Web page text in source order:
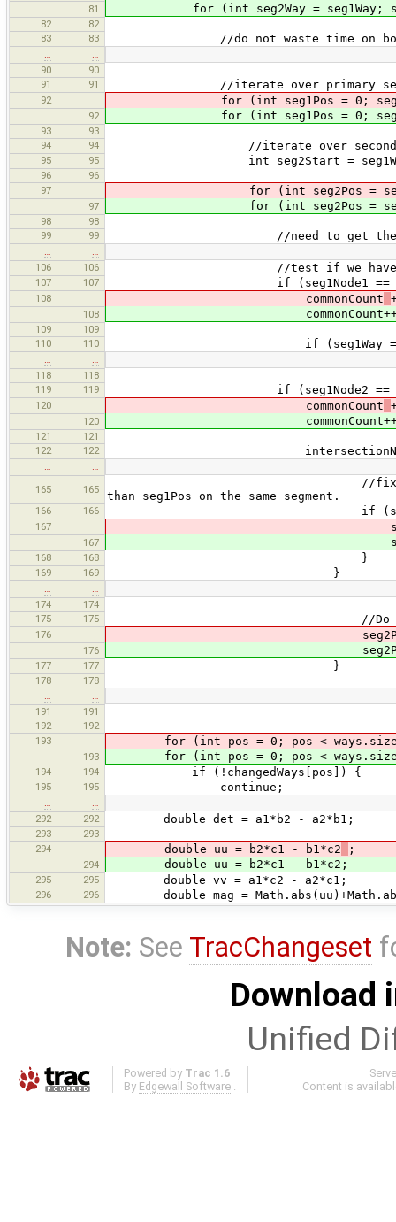
81 for (int seg2Way = seg1Way;
82
82
83
83 //do not waste time on
…
…
90
90
91
91 //iterate over primary
92 for (int seg1Pos = 0; seg1Pos +
92 for (int seg1Pos = 0; seg1Pos +
93
93
94
94 //iterate over secondary
95 95 int seg2Start = seg1Way !=
96
96
97
for (int seg2Pos = seg2Start;
97 for (int seg2Pos = seg2Start;
98
98
99
99 //need to get them again every
…
…
106
106 //test if we have common
107 107 if (seg1Node1 == seg2Node1
108 commonCount
108
109
109
110
110 if (seg1Way ==
…
…
118
118
119
119 if (seg1Node2 == seg2Node1
120 commonCount
120
121
121
122
122
…
…
165
165
//fix seg2 position, as
than seg1Pos on the same segment.
166 166 if (seg2Way ==
167
167
168 168 }
169 169 }
…
…
174
174
175
175 //Do not need to
176
176
177 177 }
178
178
…
…
191
191
192
192
193
for (int pos = 0; pos <
193 for (int pos = 0; pos <
194 194 if (!changedWays[pos]) {
195 195 continue;
…
…
292
292 double det = a1*b2 - a2*b1;
293
293
294
double uu = b2*c1 - b1*c2 ;
294 double uu = b2*c1 - b1*c2;
295 295 double vv = a1*c2 - a2*c1;
296 296 double mag =
Note: See TracChangeset
Download
Unified
Powered by Trac 1.6
By Edgewall Software .
Content is